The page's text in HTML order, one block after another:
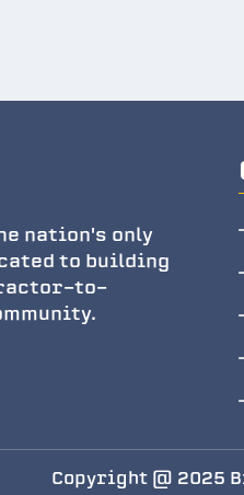
nation's only
to building
to-
Copyright @ 2025